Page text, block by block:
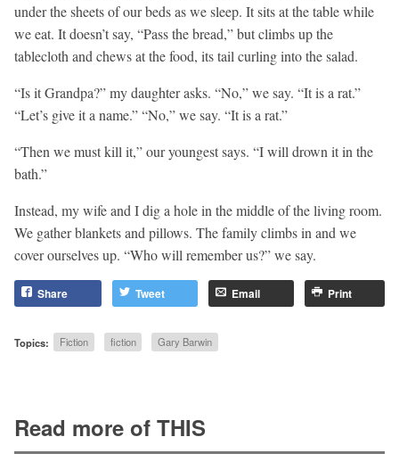
under the sheets of our beds as we sleep. It sits at the table while
we eat. It doesn’t say, “Pass the bread,” but climbs up the
tablecloth and chews at the food, its tail curling into the salad.
“Is it Grandpa?” my daughter asks. “No,” we say. “It is a rat.”
“Let’s give it a name.” “No,” we say. “It is a rat.”
“Then we must kill it,” our youngest says. “I will drown it in the
bath.”
Instead, my wife and I dig a hole in the middle of the living room.
We gather blankets and pillows. The family climbs in and we
cover ourselves up. “Who will remember us?” we say.
Share Tweet Email Print
Topics: Fiction fiction Gary Barwin
Read more of THIS